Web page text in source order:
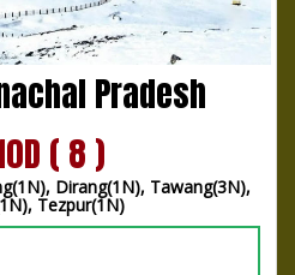
Pradesh
( 8 )
Dirang(1N), Tawang(3N),
Tezpur(1N)